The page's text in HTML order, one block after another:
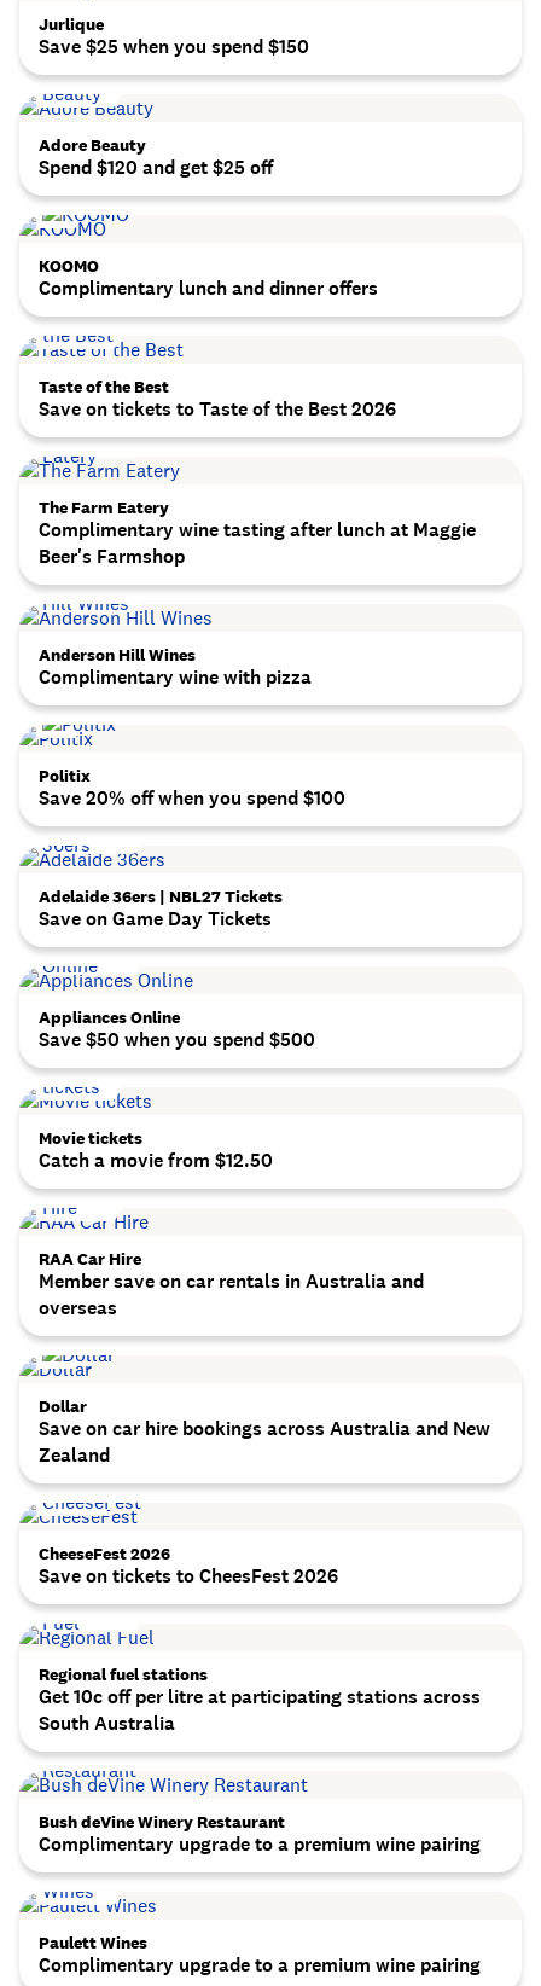
Jurlique
Save $25 when you spend $150
Adore Beauty
Spend $120 and get $25 off
KOOMO
Complimentary lunch and dinner offers
Taste of the Best
Save on tickets to Taste of the Best 2026
The Farm Eatery
Complimentary wine tasting after lunch at Maggie
Beer's Farmshop
Anderson Hill Wines
Complimentary wine with pizza
Politix
Save 20% off when you spend $100
Adelaide 36ers | NBL27 Tickets
Save on Game Day Tickets
Appliances Online
Save $50 when you spend $500
Movie tickets
Catch a movie from $12.50
RAA Car Hire
Member save on car rentals in Australia and
overseas
Dollar
Save on car hire bookings across Australia and New
Zealand
CheeseFest 2026
Save on tickets to CheesFest 2026
Regional fuel stations
Get 10c off per litre at participating stations across
South Australia
Bush deVine Winery Restaurant
Complimentary upgrade to a premium wine pairing
Paulett Wines
Complimentary upgrade to a premium wine pairing